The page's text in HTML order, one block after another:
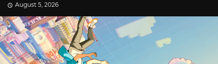
August 5, 2026